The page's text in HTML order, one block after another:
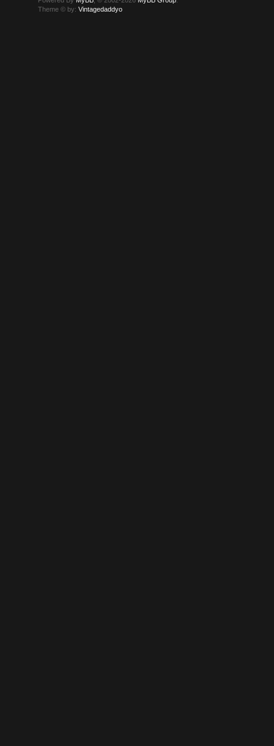
Theme © by:Vintagedaddyo